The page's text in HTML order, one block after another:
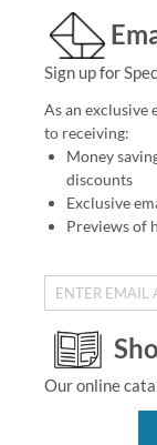
Sign up for
As an exclusive
to receiving:
Money
discounts
Exclusive
Previews of
Our online